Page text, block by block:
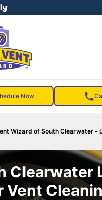
Now
Wizard of South Clearwater -
Clearwater
Vent